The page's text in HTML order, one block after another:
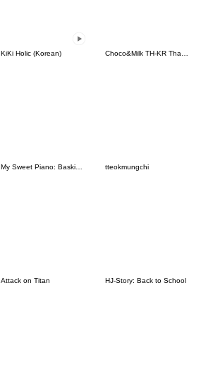
KiKi Holic (Korean)
tteokmungchi
Attack on Titan HJ-Story: Back to School